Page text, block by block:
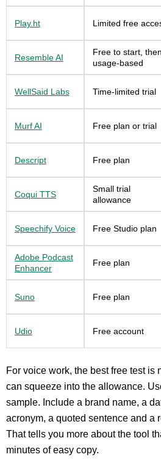
Play.ht Limited free
Resemble AI
Free to start, then
usage-based
WellSaid Labs Time-limited trial
Murf AI Free plan or trial
Descript Free plan
Coqui TTS
Small trial
allowance
Speechify Voice Free Studio plan
Adobe Podcast
Enhancer
Free plan
Suno Free plan
Udio Free account
For voice work, the best free test is
can squeeze into the allowance.
sample. Include a brand name, a
acronym, a quoted sentence and a
That tells you more about the tool
minutes of easy copy.